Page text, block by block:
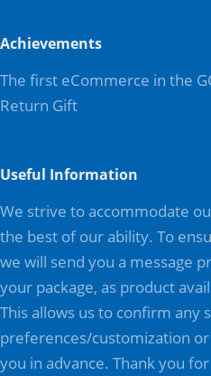
Achievements
The first eCommerce in the
Return Gift
Useful Information
We strive to accommodate
the best of our ability. To
we will send you a message
your package, as product
This allows us to confirm any
preferences/customization
you in advance. Thank you